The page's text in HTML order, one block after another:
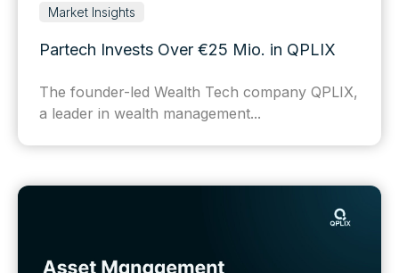
Market Insights
Partech Invests Over €25 Mio. in QPLIX
The founder-led Wealth Tech company QPLIX,
a leader in wealth management...